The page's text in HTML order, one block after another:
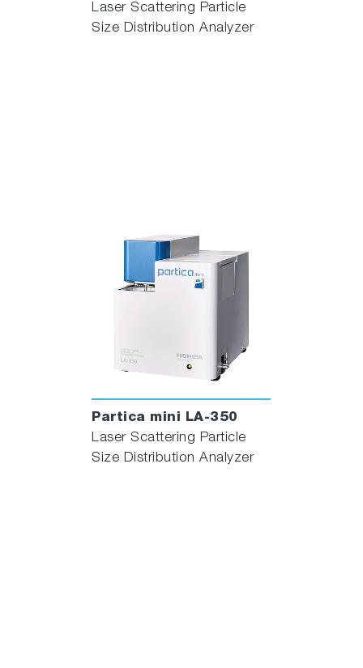
Laser Scattering Particle
Size Distribution Analyzer
Partica mini LA-350
Laser Scattering Particle
Size Distribution Analyzer